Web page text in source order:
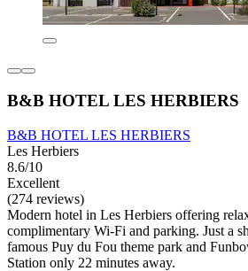
B&B HOTEL LES HERBIERS
B&B HOTEL LES HERBIERS
Les Herbiers
8.6/10
Excellent
(274 reviews)
Modern hotel in Les Herbiers offering
complimentary Wi-Fi and parking. Just a
famous Puy du Fou theme park and
Station only 22 minutes away.